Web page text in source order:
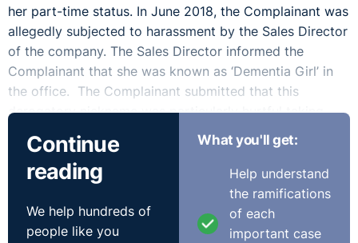
her part-time status. In June 2018, the Complainant was
allegedly subjected to harassment by the Sales Director
of the company. The Sales Director informed the
Complainant that she was known as ‘Dementia Girl’ in
the office. The Complainant submitted that this
derogatory nickname was particularly hurtful taking
into account the medical condition of the Complainant’s
aunt and her concerns in respect of her mother. The
Complainant had taken annual leave from the 7th of
August to the 4th of September. She stated that she
was stressed and anxious in advance of her return to
work as a result of the conduct of the Sales Director.
Continue
reading
We help hundreds of
people like you
What you'll get:
Help understand
the ramifications
of each
important case